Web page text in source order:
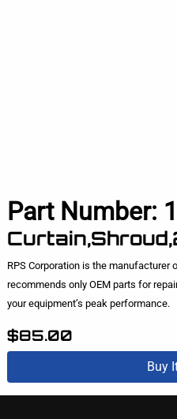
Part Number:
RPS Corporation is the manufacturer
recommends only OEM parts for
your equipment’s peak performance.
$85.00
Buy